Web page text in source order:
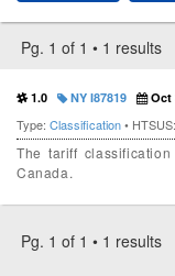
Pg. 1 of 1 • 1 results
1.0 NY I87819 Oct
Type: Classification• HTSUS:
The tariff
Canada.
Pg. 1 of 1 • 1 results